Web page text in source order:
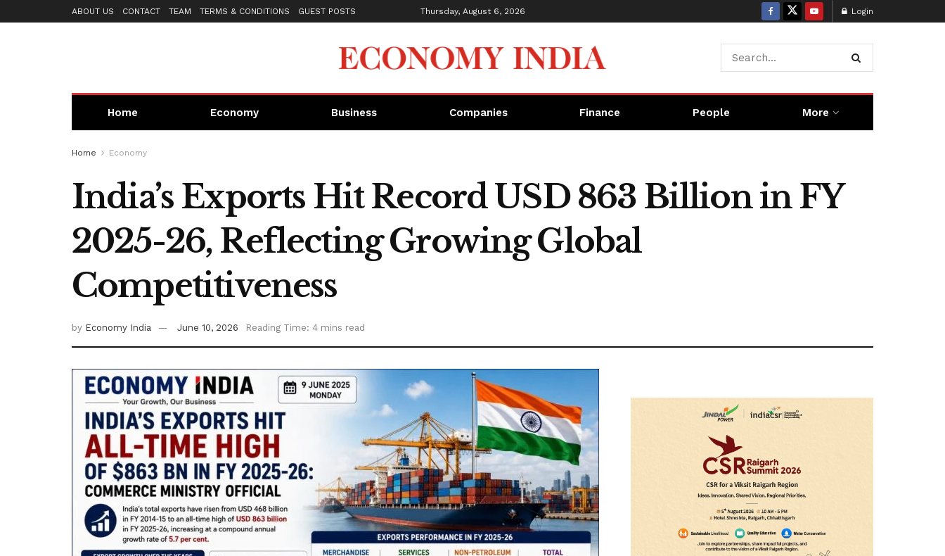
ABOUT US CONTACT TEAM TERMS & CONDITIONS GUEST POSTS Thursday, August 6, 2026 Login
Home Economy Business Companies Finance People More
Home Economy
India’s Exports Hit Record USD 863 Billion in FY
2025-26, Reflecting Growing Global
Competitiveness
by Economy India June 10, 2026 Reading Time: 4 mins read